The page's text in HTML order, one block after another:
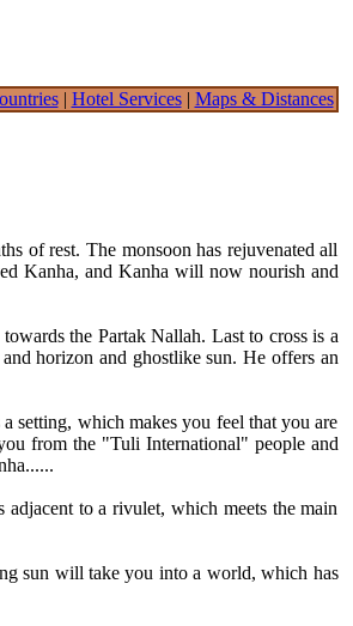
| Hotel Services| Maps & Distances
of rest. The monsoon has rejuvenated all
Kanha, and Kanha will now nourish and
the Partak Nallah. Last to cross is a
horizon and ghostlike sun. He offers an
setting, which makes you feel that you are
from the "Tuli International" people and
to a rivulet, which meets the main
sun will take you into a world, which has